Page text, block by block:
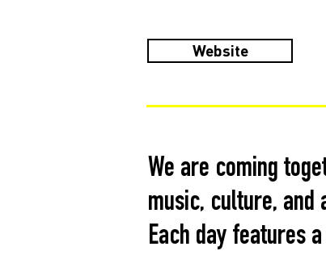
Website
We are coming
music, culture, and
Each day features